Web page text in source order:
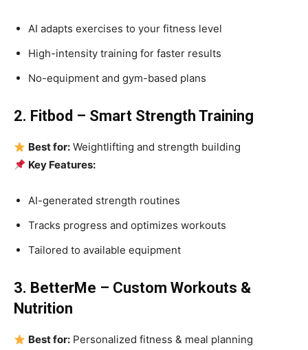
AI adapts exercises to your fitness level
High-intensity training for faster results
No-equipment and gym-based plans
2. Fitbod – Smart Strength Training
Best for: Weightlifting and strength building
Key Features:
AI-generated strength routines
Tracks progress and optimizes workouts
Tailored to available equipment
3. BetterMe – Custom Workouts &
Nutrition
Best for: Personalized fitness & meal planning